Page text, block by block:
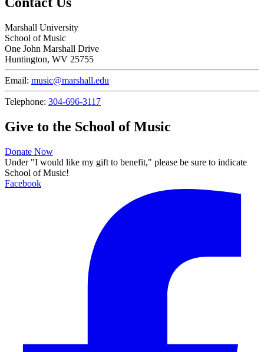
Marshall University
School of Music
One John Marshall Drive
Huntington, WV 25755
Email: music@marshall.edu
Telephone: 304-696-3117
Give to the School of Music
Donate Now
Under "I would like my gift to benefit," please be sure to indicate
School of Music!
Facebook